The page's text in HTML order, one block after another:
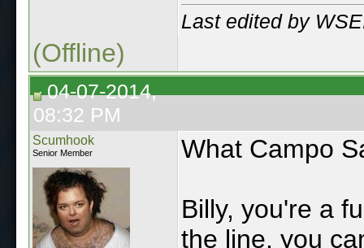
Last edited by
(Offline)
04-07-2014,
08:32 PM
Scumhook
Senior Member What Campo
Billy, you're a
the line, you